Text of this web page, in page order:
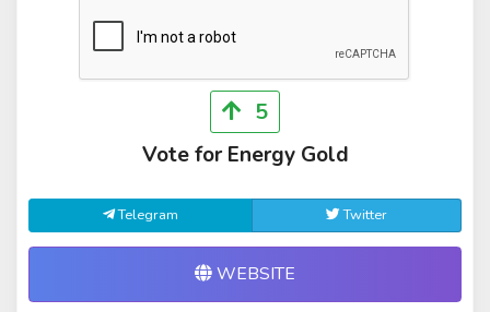
5
Vote for Energy Gold
Telegram Twitter
WEBSITE